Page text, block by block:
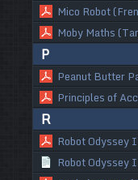
Mico Robot
Moby Maths
P
Peanut Butter
Principles of
R
Robot Odyssey
Robot Odyssey